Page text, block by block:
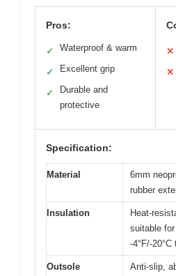
Pros:
✓ Waterproof & warm
✓ Excellent grip
✓
Durable and
protective
✕
✕
Specification:
Material
6mm
rubber
Insulation
Heat-
suitable
-4°F/-20°C
Outsole
Anti-slip,